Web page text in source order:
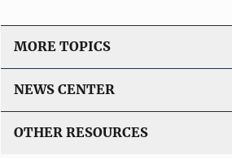
MORE TOPICS
NEWS CENTER
OTHER RESOURCES